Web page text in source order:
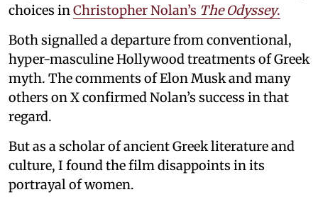
choices inChristopher Nolan’s The Odyssey.
Both signalled a departure from conventional,
hyper-masculine Hollywood treatments of Greek
myth. The comments of Elon Musk and many
others on X confirmed Nolan’s success in that
regard.
But as a scholar of ancient Greek literature and
culture, I found the film disappoints in its
portrayal of women.